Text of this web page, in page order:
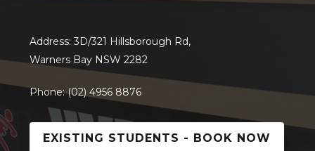
Address: 3D/321 Hillsborough Rd,
Warners Bay NSW 2282
Phone: (02) 4956 8876
EXISTING STUDENTS - BOOK NOW